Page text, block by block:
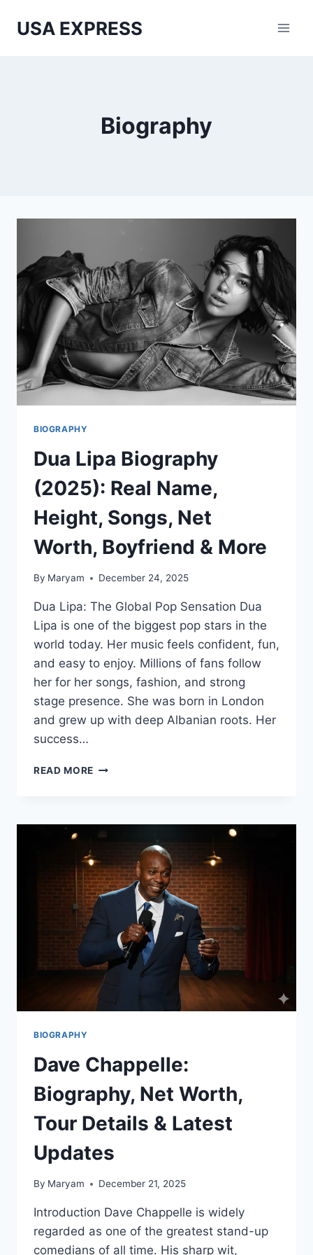
USA EXPRESS
Biography
BIOGRAPHY
Dua Lipa Biography
(2025): Real Name,
Height, Songs, Net
Worth, Boyfriend & More
By Maryam December 24, 2025
Dua Lipa: The Global Pop Sensation Dua
Lipa is one of the biggest pop stars in the
world today. Her music feels confident, fun,
and easy to enjoy. Millions of fans follow
her for her songs, fashion, and strong
stage presence. She was born in London
and grew up with deep Albanian roots. Her
success…
READ MORE DUA
REAL
NAME,
HEIGHT,
SONGS,
NET
WORTH,
BOYFRIEND
MORE
BIOGRAPHY
Dave Chappelle:
Biography, Net Worth,
Tour Details & Latest
Updates
By Maryam December 21, 2025
Introduction Dave Chappelle is widely
regarded as one of the greatest stand-up
comedians of all time. His sharp wit,